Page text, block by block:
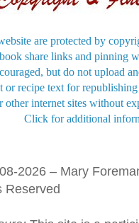
are protected by
share links and pinning
but do not upload
or recipe text for
other internet sites without
Click for additional
2026 – Mary
Reserved